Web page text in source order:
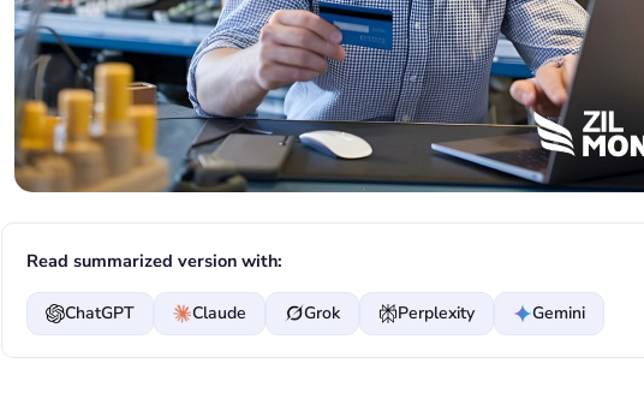
Read summarized version with:
ChatGPT Claude Grok Perplexity Gemini